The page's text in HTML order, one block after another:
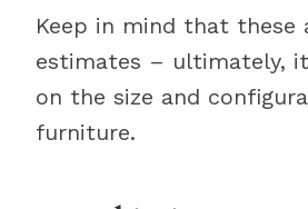
Keep in mind that these
estimates – ultimately,
on the size and
furniture.